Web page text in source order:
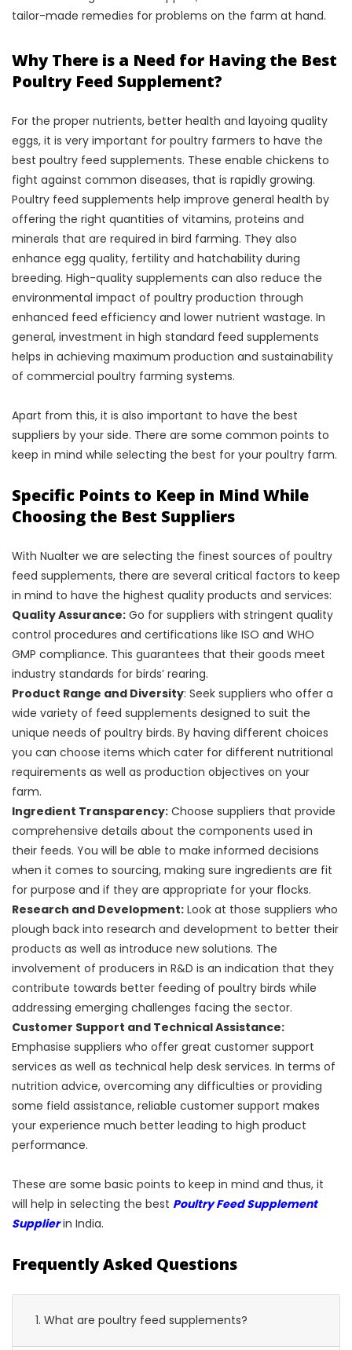
tailor-made remedies for problems on the farm at hand.
Why There is a Need for Having the Best
Poultry Feed Supplement?
For the proper nutrients, better health and layoing quality
eggs, it is very important for poultry farmers to have the
best poultry feed supplements. These enable chickens to
fight against common diseases, that is rapidly growing.
Poultry feed supplements help improve general health by
offering the right quantities of vitamins, proteins and
minerals that are required in bird farming. They also
enhance egg quality, fertility and hatchability during
breeding. High-quality supplements can also reduce the
environmental impact of poultry production through
enhanced feed efficiency and lower nutrient wastage. In
general, investment in high standard feed supplements
helps in achieving maximum production and sustainability
of commercial poultry farming systems.
Apart from this, it is also important to have the best
suppliers by your side. There are some common points to
keep in mind while selecting the best for your poultry farm.
Specific Points to Keep in Mind While
Choosing the Best Suppliers
With Nualter we are selecting the finest sources of poultry
feed supplements, there are several critical factors to keep
in mind to have the highest quality products and services:
Quality Assurance: Go for suppliers with stringent quality
control procedures and certifications like ISO and WHO
GMP compliance. This guarantees that their goods meet
industry standards for birds’ rearing.
Product Range and Diversity: Seek suppliers who offer a
wide variety of feed supplements designed to suit the
unique needs of poultry birds. By having different choices
you can choose items which cater for different nutritional
requirements as well as production objectives on your
farm.
Ingredient Transparency: Choose suppliers that provide
comprehensive details about the components used in
their feeds. You will be able to make informed decisions
when it comes to sourcing, making sure ingredients are fit
for purpose and if they are appropriate for your flocks.
Research and Development: Look at those suppliers who
plough back into research and development to better their
products as well as introduce new solutions. The
involvement of producers in R&D is an indication that they
contribute towards better feeding of poultry birds while
addressing emerging challenges facing the sector.
Customer Support and Technical Assistance:
Emphasise suppliers who offer great customer support
services as well as technical help desk services. In terms of
nutrition advice, overcoming any difficulties or providing
some field assistance, reliable customer support makes
your experience much better leading to high product
performance.
These are some basic points to keep in mind and thus, it
will help in selecting the best Poultry Feed Supplement
Supplier in India.
Frequently Asked Questions
1. What are poultry feed supplements?